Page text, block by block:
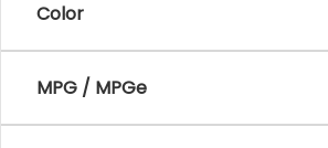
Color
MPG / MPGe